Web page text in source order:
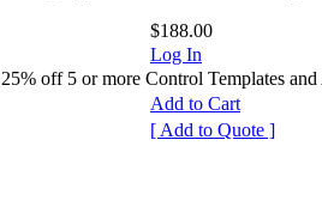
$188.00
Log In
off 5 or more Control Templates and
Add to Cart
[ Add to Quote ]